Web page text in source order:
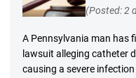
(Posted: 2
A Pennsylvania man has
lawsuit alleging catheter
causing a severe